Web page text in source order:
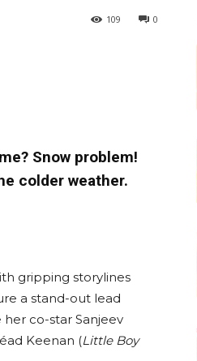
0
109
Snow problem!
colder weather.
gripping storylines
a stand-out lead
her co-star Sanjeev
Keenan (Little Boy